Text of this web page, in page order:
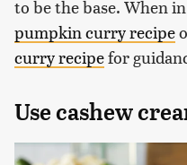
to be the base. When
pumpkin curry recipe
curry recipefor
Use cashew